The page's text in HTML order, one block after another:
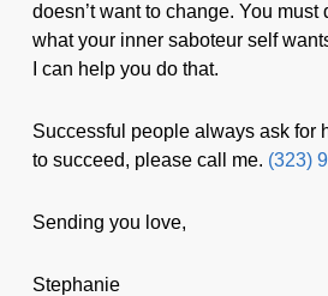
doesn’t want to change. You must
what your inner saboteur self
I can help you do that.
Successful people always ask for
to succeed, please call me. (323)
Sending you love,
Stephanie